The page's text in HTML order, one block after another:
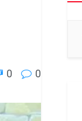
0 0